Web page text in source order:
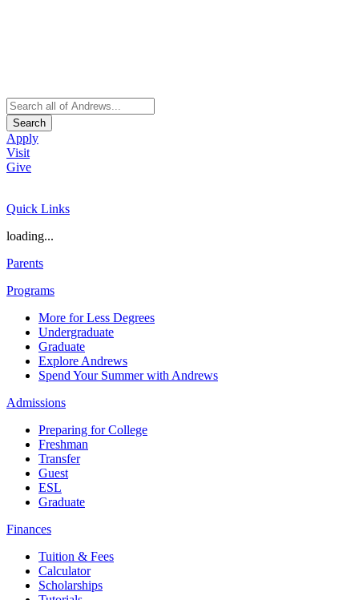
Search
Apply
Visit
Give
Quick Links
loading...
Parents
Programs
More for Less Degrees
Undergraduate
Graduate
Explore Andrews
Spend Your Summer with Andrews
Admissions
Preparing for College
Freshman
Transfer
Guest
ESL
Graduate
Finances
Tuition & Fees
Calculator
Scholarships